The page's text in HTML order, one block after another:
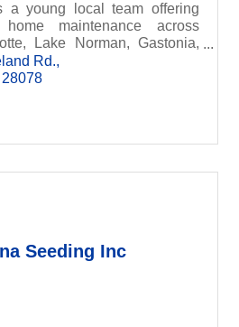
a young local team offering
maintenance across
Lake Norman, Gastonia,
Same-day quotes,
dependa
Rd.
28078
Seeding Inc